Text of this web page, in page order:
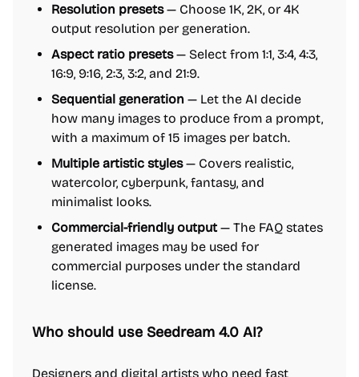
Resolution presets— Choose 1K, 2K, or 4K
output resolution per generation.
Aspect ratio presets— Select from 1:1, 3:4, 4:3,
16:9, 9:16, 2:3, 3:2, and 21:9.
Sequential generation — Let the AI decide
how many images to produce from a prompt,
with a maximum of 15 images per batch.
Multiple artistic styles— Covers realistic,
watercolor, cyberpunk, fantasy, and
minimalist looks.
Commercial-friendly output — The FAQ states
generated images may be used for
commercial purposes under the standard
license.
Who should use Seedream 4.0 AI?
Designers and digital artists who need fast